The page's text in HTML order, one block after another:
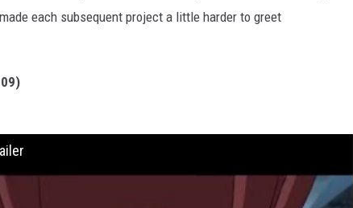
each subsequent project a little harder to greet